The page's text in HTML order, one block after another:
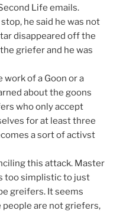
Life emails.
he said he was not
disappeared off the
griefer and he was
of a Goon or a
about the goons
who only accept
for at least three
a sort of activst
this attack. Master
too simplistic to just
greifers. It seems
are not griefers,